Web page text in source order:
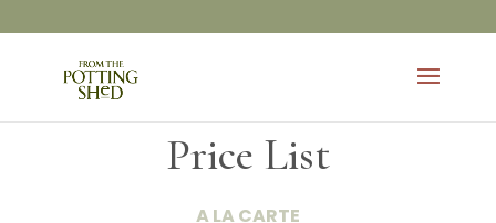
Price List
A LA CARTE